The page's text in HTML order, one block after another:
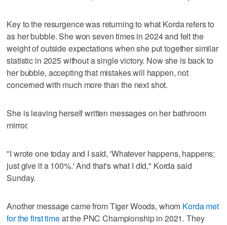
Key to the resurgence was returning to what Korda refers to
as her bubble. She won seven times in 2024 and felt the
weight of outside expectations when she put together similar
statistic in 2025 without a single victory. Now she is back to
her bubble, accepting that mistakes will happen, not
concerned with much more than the next shot.
She is leaving herself written messages on her bathroom
mirror.
"I wrote one today and I said, 'Whatever happens, happens;
just give it a 100%.' And that's what I did," Korda said
Sunday.
Another message came from Tiger Woods, whom Korda met
for the first timeat the PNC Championship in 2021. They